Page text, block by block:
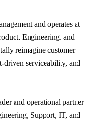
and operates at
Engineering, and
reimagine customer
driven serviceability, and
and operational partner
Support, IT, and